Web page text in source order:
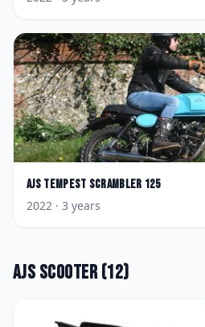
AJS Tempest Scrambler 125
2022 · 3 years
AJS Scooter(12)